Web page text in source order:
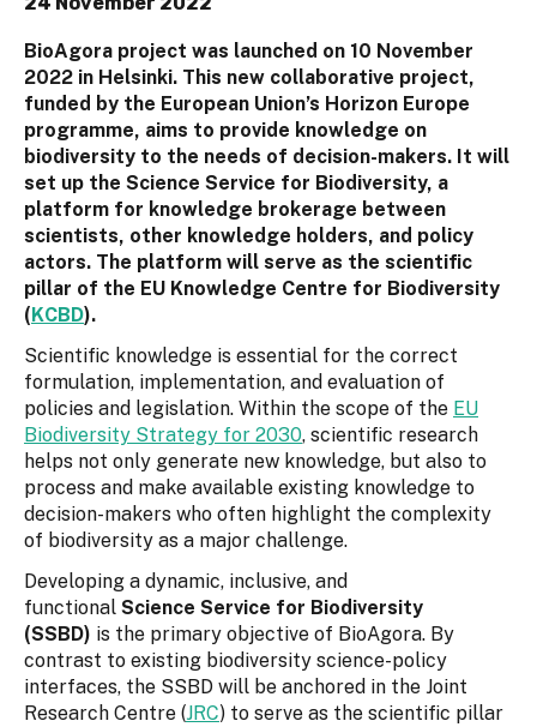
BioAgora project was launched on 10 November
2022 in Helsinki. This new collaborative project,
funded by the European Union’s Horizon Europe
programme, aims to provide knowledge on
biodiversity to the needs of decision-makers. It will
set up the Science Service for Biodiversity, a
platform for knowledge brokerage between
scientists, other knowledge holders, and policy
actors. The platform will serve as the scientific
pillar of the EU Knowledge Centre for Biodiversity
( KCBD).
Scientific knowledge is essential for the correct
formulation, implementation, and evaluation of
policies and legislation. Within the scope of the EU
Biodiversity Strategy for 2030, scientific research
helps not only generate new knowledge, but also to
process and make available existing knowledge to
decision-makers who often highlight the complexity
of biodiversity as a major challenge.
Developing a dynamic, inclusive, and
functional Science Service for Biodiversity
(SSBD) is the primary objective of BioAgora. By
contrast to existing biodiversity science-policy
interfaces, the SSBD will be anchored in the Joint
Research Centre (JRC) to serve as the scientific pillar